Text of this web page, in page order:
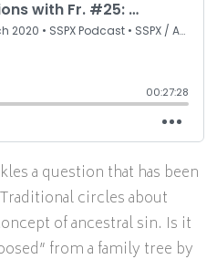
a question that has been
circles about
of ancestral sin. Is it
from a family tree by